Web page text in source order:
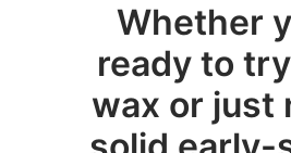
Whether
ready to
wax or just